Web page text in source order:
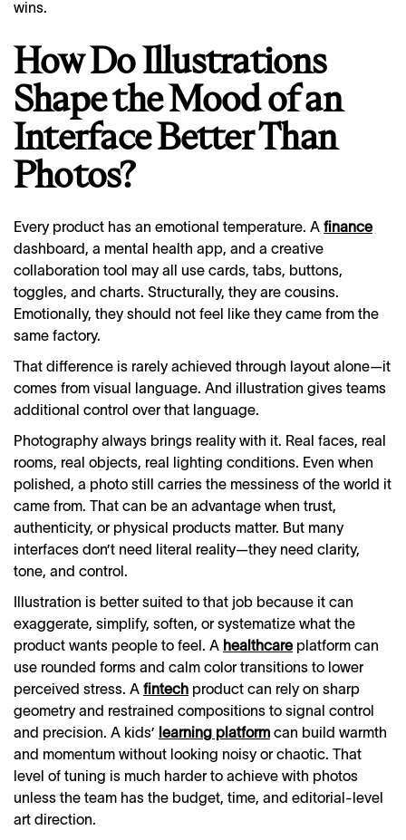
wins.
How Do Illustrations
Shape the Mood of an
Interface Better Than
Photos?
Every product has an emotional temperature. A finance
dashboard, a mental health app, and a creative
collaboration tool may all use cards, tabs, buttons,
toggles, and charts. Structurally, they are cousins.
Emotionally, they should not feel like they came from the
same factory.
That difference is rarely achieved through layout alone—it
comes from visual language. And illustration gives teams
additional control over that language.
Photography always brings reality with it. Real faces, real
rooms, real objects, real lighting conditions. Even when
polished, a photo still carries the messiness of the world it
came from. That can be an advantage when trust,
authenticity, or physical products matter. But many
interfaces don’t need literal reality—they need clarity,
tone, and control.
Illustration is better suited to that job because it can
exaggerate, simplify, soften, or systematize what the
product wants people to feel. A healthcare platform can
use rounded forms and calm color transitions to lower
perceived stress. A fintech product can rely on sharp
geometry and restrained compositions to signal control
and precision. A kids’ learning platform can build warmth
and momentum without looking noisy or chaotic. That
level of tuning is much harder to achieve with photos
unless the team has the budget, time, and editorial-level
art direction.